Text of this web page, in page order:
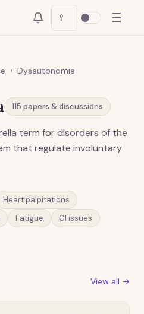
🥄 ☰
› Dysautonomia
115 papers & discussions
term for disorders of the
that regulate involuntary
Heart palpitations
Fatigue
GI issues
View all →